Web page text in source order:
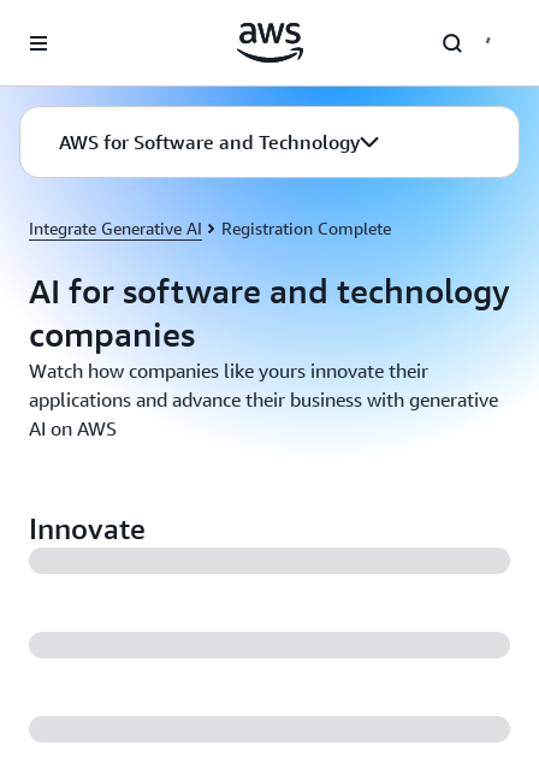
AWS for Software and Technology
Integrate Generative AI Registration Complete
AI for software and technology
companies
Watch how companies like yours innovate their
applications and advance their business with generative
AI on AWS
Innovate